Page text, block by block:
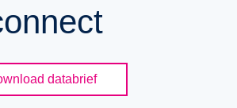
databrief